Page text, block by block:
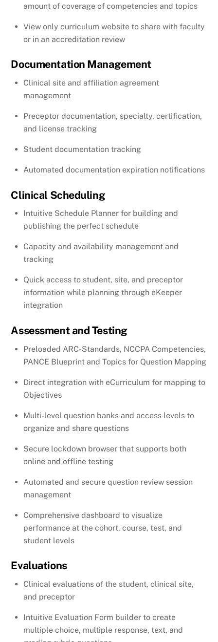
amount of coverage of competencies and topics
View only curriculum website to share with faculty
or in an accreditation review
Documentation Management
Clinical site and affiliation agreement
management
Preceptor documentation, specialty, certification,
and license tracking
Student documentation tracking
Automated documentation expiration notifications
Clinical Scheduling
Intuitive Schedule Planner for building and
publishing the perfect schedule
Capacity and availability management and
tracking
Quick access to student, site, and preceptor
information while planning through eKeeper
integration
Assessment and Testing
Preloaded ARC-Standards, NCCPA Competencies,
PANCE Blueprint and Topics for Question Mapping
Direct integration with eCurriculum for mapping to
Objectives
Multi-level question banks and access levels to
organize and share questions
Secure lockdown browser that supports both
online and offline testing
Automated and secure question review session
management
Comprehensive dashboard to visualize
performance at the cohort, course, test, and
student levels
Evaluations
Clinical evaluations of the student, clinical site,
and preceptor
Intuitive Evaluation Form builder to create
multiple choice, multiple response, text, and